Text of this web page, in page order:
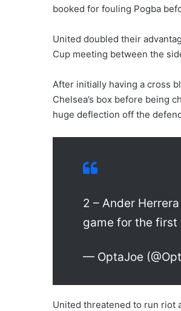
booked for fouling Pogba
United doubled their
Cup meeting between the
After initially having a cross
Chelsea’s box before being
huge deflection off the
2 – Ander
game for the first
— OptaJoe
United threatened to run riot